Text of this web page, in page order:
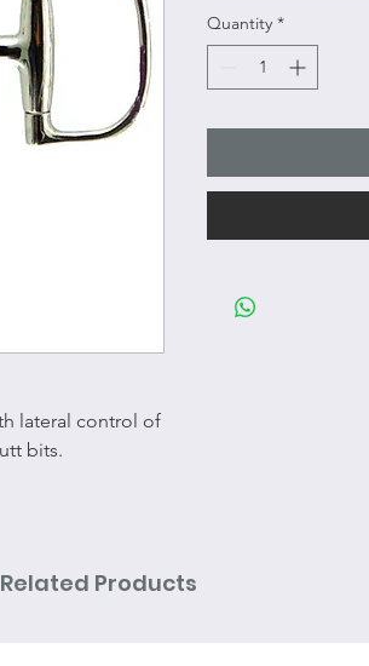
lateral control of
bits.
Quantity *
Related Products